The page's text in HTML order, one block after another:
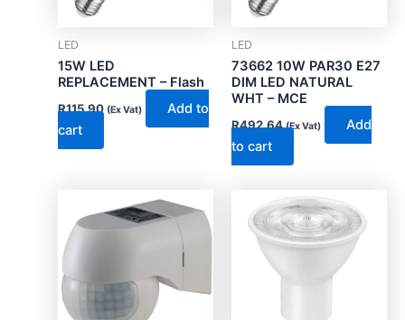
LED
15W LED
REPLACEMENT – Flash
R115.90 (Ex Vat)
Add to
cart
LED
73662 10W PAR30 E27
DIM LED NATURAL
WHT – MCE
R492.64 (Ex Vat)
Add
to cart